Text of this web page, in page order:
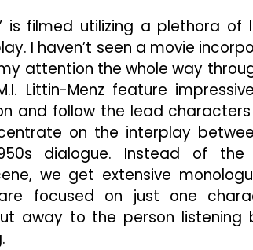
is filmed utilizing a plethora of
I haven’t seen a movie
attention the whole way
Littin-Menz feature
and follow the lead
on the interplay
dialogue. Instead of
we get extensive
focused on just one
away to the person